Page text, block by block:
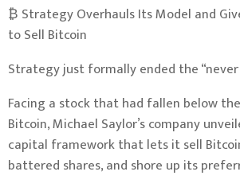
₿ Strategy Overhauls Its Model and
to Sell Bitcoin
Strategy just formally ended the “never
Facing a stock that had fallen below
Bitcoin, Michael Saylor’s company
capital framework that lets it sell
battered shares, and shore up its